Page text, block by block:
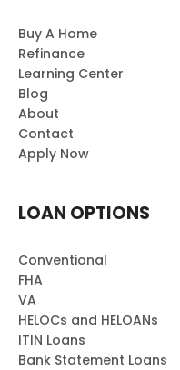
Buy A Home
Refinance
Learning Center
Blog
About
Contact
Apply Now
LOAN OPTIONS
Conventional
FHA
VA
HELOCs and HELOANs
ITIN Loans
Bank Statement Loans